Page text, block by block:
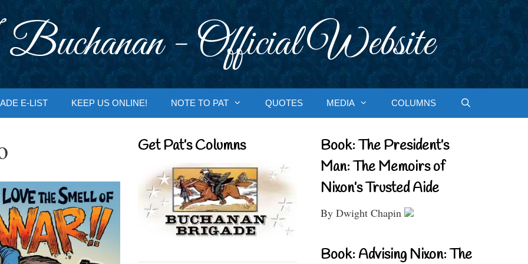
- Official Website
E-LIST KEEP US ONLINE! NOTE TO PAT QUOTES MEDIA COLUMNS
Get Pat’s Columns
Book: The President’s
Man: The Memoirs of
Nixon’s Trusted Aide
By Dwight Chapin
Book: Advising Nixon: The